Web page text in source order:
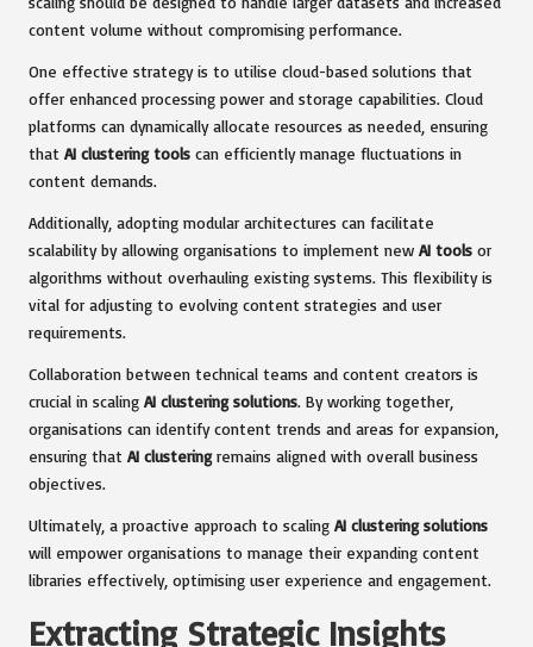
content volume without compromising performance.
One effective strategy is to utilise cloud-based solutions that
offer enhanced processing power and storage capabilities. Cloud
platforms can dynamically allocate resources as needed, ensuring
that AI clustering tools can efficiently manage fluctuations in
content demands.
Additionally, adopting modular architectures can facilitate
scalability by allowing organisations to implement new AI tools or
algorithms without overhauling existing systems. This flexibility is
vital for adjusting to evolving content strategies and user
requirements.
Collaboration between technical teams and content creators is
crucial in scaling AI clustering solutions. By working together,
organisations can identify content trends and areas for expansion,
ensuring that AI clusteringremains aligned with overall business
objectives.
Ultimately, a proactive approach to scaling AI clustering solutions
will empower organisations to manage their expanding content
libraries effectively, optimising user experience and engagement.
Extracting Strategic Insights